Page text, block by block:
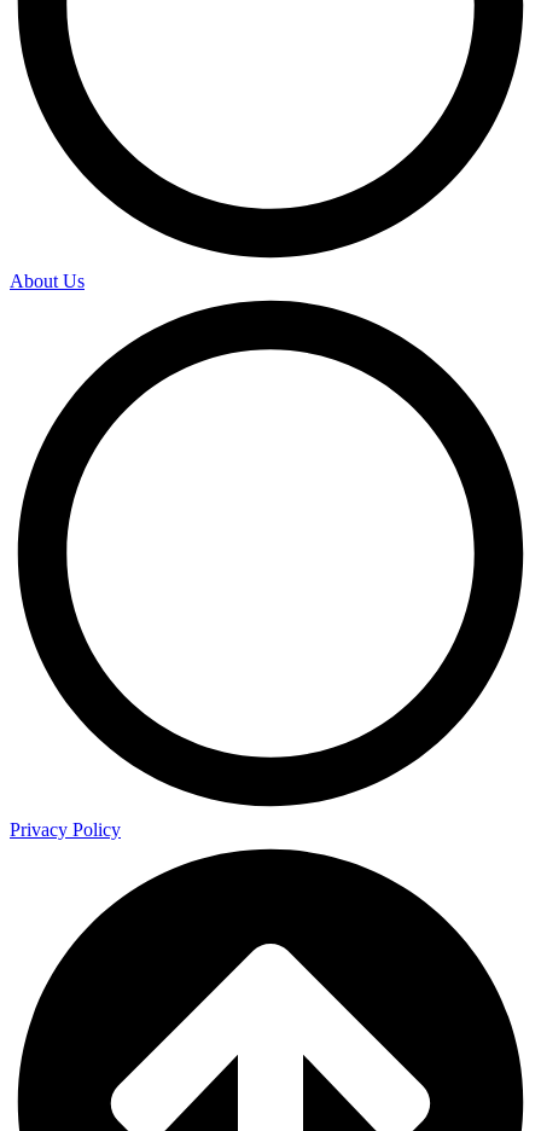
About Us
Privacy Policy